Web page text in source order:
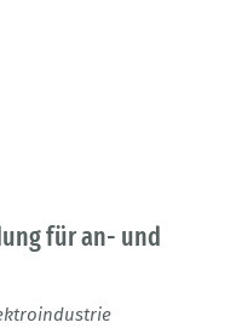
für an- und